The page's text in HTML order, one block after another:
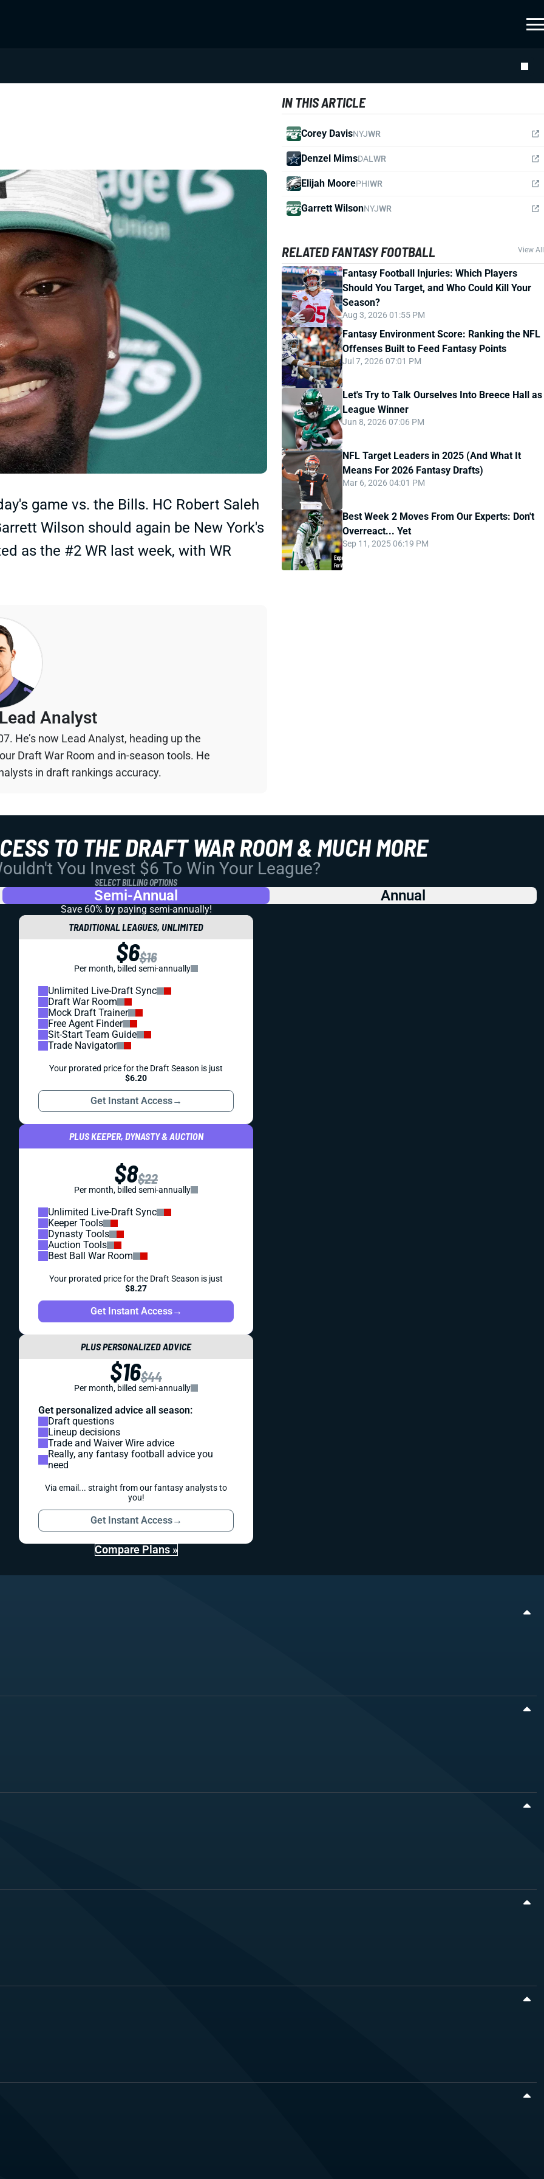
game vs. the Bills. HC Robert Saleh
Wilson should again be New York's
as the #2 WR last week, with WR
Lead Analyst
He’s now Lead Analyst, heading up the
Draft War Room and in-season tools. He
in draft rankings accuracy.
IN THIS ARTICLE
Corey DavisNYJWR
Denzel MimsDAL WR
Elijah MoorePHIWR
Garrett WilsonNYJWR
RELATED FANTASY FOOTBALL View All
Fantasy Football Injuries: Which Players
Should You Target, and Who Could Kill Your
Season?
Aug 3, 2026 01:55 PM
Fantasy Environment Score: Ranking the NFL
Offenses Built to Feed Fantasy Points
Jul 7, 2026 07:01 PM
Let's Try to Talk Ourselves Into Breece Hall as
League Winner
Jun 8, 2026 07:06 PM
NFL Target Leaders in 2025 (And What It
Means For 2026 Fantasy Drafts)
Mar 6, 2026 04:01 PM
Best Week 2 Moves From Our Experts: Don't
Overreact... Yet
Sep 11, 2025 06:19 PM
TO THE DRAFT WAR ROOM & MUCH MORE
You Invest $6 To Win Your League?
SELECT BILLING OPTIONS
Semi-Annual Annual
Save 60% by paying semi-annually!
TRADITIONAL LEAGUES, UNLIMITED
$6$16
Per month, billed semi-annually
Unlimited Live-Draft Sync
Draft War Room
Mock Draft Trainer
Free Agent Finder
Sit-Start Team Guide
Trade Navigator
Your prorated price for the Draft Season is just
$6.20
Get Instant Access→
PLUS KEEPER, DYNASTY & AUCTION
$8$22
Per month, billed semi-annually
Unlimited Live-Draft Sync
Keeper Tools
Dynasty Tools
Auction Tools
Best Ball War Room
Your prorated price for the Draft Season is just
$8.27
Get Instant Access→
PLUS PERSONALIZED ADVICE
$16$44
Per month, billed semi-annually
Get personalized advice all season:
Draft questions
Lineup decisions
Trade and Waiver Wire advice
Really, any fantasy football advice you
need
Via email... straight from our fantasy analysts to
you!
Get Instant Access→
Compare Plans »